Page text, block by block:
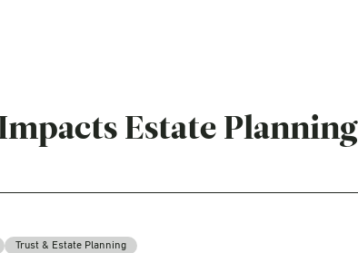
Estate Planning
Trust & Estate Planning